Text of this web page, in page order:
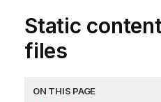
Static
files
ON THIS PAGE